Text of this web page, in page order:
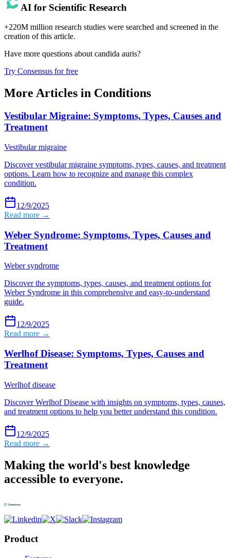
AI for Scientific Research
+220M million research studies were searched and screened in the
creation of this article.
Have more questions about candida auris?
Try Consensus for free
More Articles in Conditions
Vestibular Migraine: Symptoms, Types, Causes and
Treatment
Vestibular migraine
Discover vestibular migraine symptoms, types, causes, and treatment
options. Learn how to recognize and manage this complex
condition.
12/9/2025
Read more →
Weber Syndrome: Symptoms, Types, Causes and
Treatment
Weber syndrome
Discover the symptoms, types, causes, and treatment options for
Weber Syndrome in this comprehensive and easy-to-understand
guide.
12/9/2025
Read more →
Werlhof Disease: Symptoms, Types, Causes and
Treatment
Werlhof disease
Discover Werlhof Disease with insights on symptoms, types, causes,
and treatment options to help you better understand this condition.
12/9/2025
Read more →
Making the world's best knowledge
accessible to everyone.
Product